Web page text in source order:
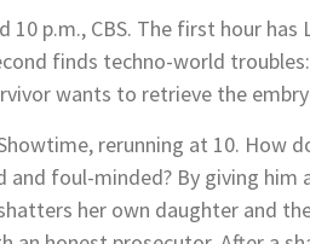
10 p.m., CBS. The first hour
finds techno-world
wants to retrieve the
rerunning at 10. How
and foul-minded? By giving
her own daughter and